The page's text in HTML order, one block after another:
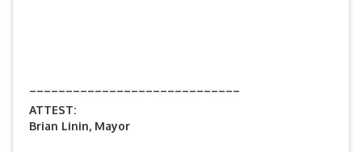
ATTEST:
Brian Linin, Mayor